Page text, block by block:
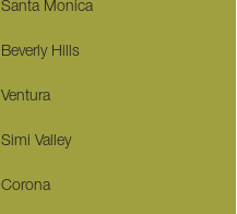
Santa Monica
Beverly Hills
Ventura
Simi Valley
Corona